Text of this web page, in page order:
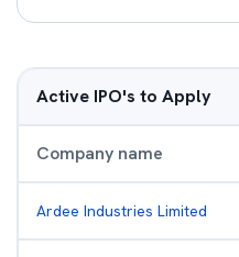
Active IPO's to Apply
Company name
Ardee Industries Limited